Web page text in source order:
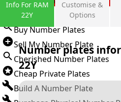
Sign in
Buy Number Plates
Sell My Number Plate
Cherished Number Plates
Cheap Private Plates
Build A Number Plate
Info For RAM
22Y
Customise &
Options
Number plates
22Y